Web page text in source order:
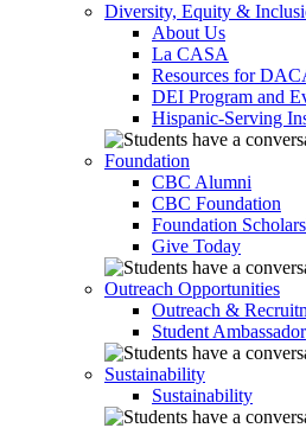
Diversity, Equity &
About Us
La CASA
Resources for
DEI Program and
Hispanic-Serving
Foundation
CBC Alumni
CBC Foundation
Foundation
Give Today
Outreach Opportunities
Outreach &
Student Ambassador
Sustainability
Sustainability